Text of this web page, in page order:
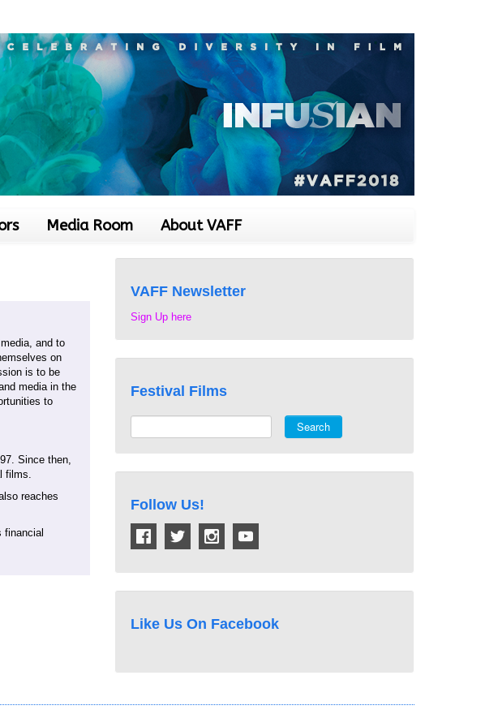
Media Room About VAFF
and to
on
is to be
media in the
to
Since then,
films.
reaches
financial
VAFF Newsletter
Sign Up here
Festival Films
Search
Follow Us!
Like Us On Facebook